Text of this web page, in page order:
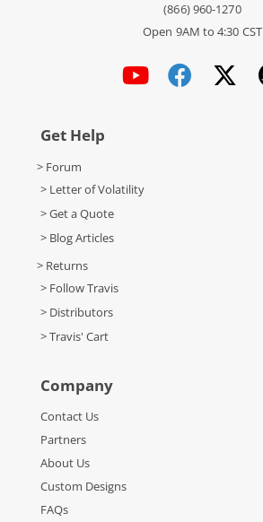
(866) 960-1270
Open 9AM to 4:30 CST
Get Help
> Forum
> Letter of Volatility
> Get a Quote
> Blog Articles
> Returns
> Follow Travis
> Distributors
> Travis' Cart
Company
Contact Us
Partners
About Us
Custom Designs
FAQs